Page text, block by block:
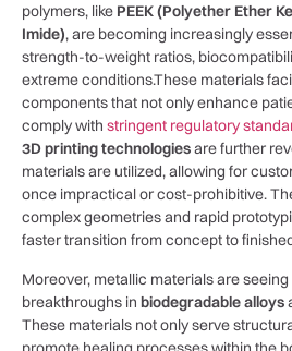
polymers, like PEEK (Polyether⁣ Ether⁤
⁣Imide),‌ are becoming increasingly
strength-to-weight ratios,
extreme⁣ conditions.These‍ materials
components that not only enhance
comply with stringent regulatory
3D printing technologiesare ‌further
materials are utilized, allowing for
once⁣ impractical or cost-prohibitive.
complex⁤ geometries and rapid
faster transition from concept⁢ to
Moreover, metallic materials are
breakthroughs in⁣ biodegradable alloys
These materials not only serve